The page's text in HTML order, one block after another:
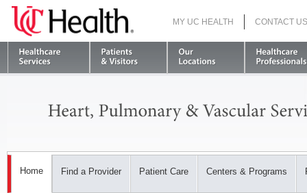
MY UC HEALTH CONTACT US
Home Find a Provider Patient Care Centers & Programs